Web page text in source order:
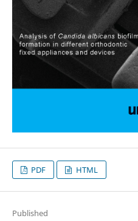
PDF HTML
Published